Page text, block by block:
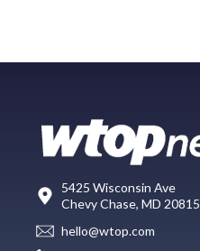
5425 Wisconsin Ave
Chevy Chase, MD 20815
hello@wtop.com